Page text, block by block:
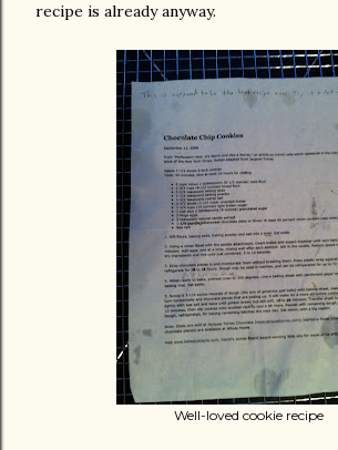
recipe is already anyway.
Well-loved cookie recipe